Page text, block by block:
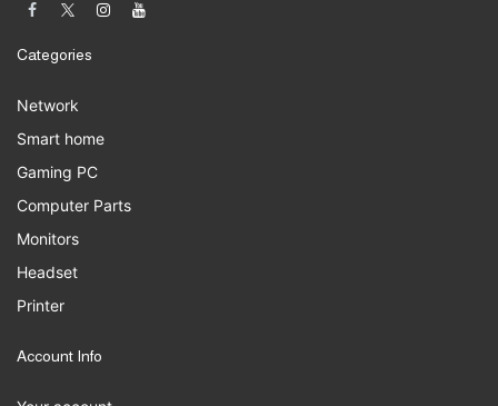
Categories
Network
Smart home
Gaming PC
Computer Parts
Monitors
Headset
Printer
Account Info